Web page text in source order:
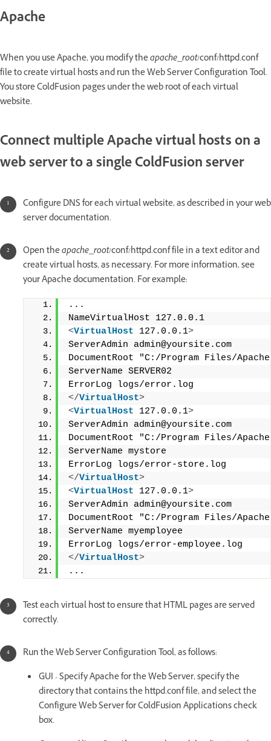
Apache
When you use Apache, you modify theapache_root/conf/httpd.conf
file to create virtual hosts and run the Web Server Configuration Tool.
You store ColdFusion pages under the web root of each virtual
website.
Connect multiple Apache virtual hosts on a
web server to a single ColdFusion server
Configure DNS for each virtual website, as described in your web
server documentation.
Open theapache_root/conf/httpd.conf file in a text editor and
create virtual hosts, as necessary. For more information, see
your Apache documentation. For example:
...
NameVirtualHost 127.0.0.1
<VirtualHost 127.0.0.1>
ServerAdmin admin@yoursite.com
DocumentRoot "C:/Program Files/
ServerName SERVER02
ErrorLog logs/error.log
</VirtualHost>
<VirtualHost 127.0.0.1>
ServerAdmin admin@yoursite.com
DocumentRoot "C:/Program Files/
ServerName mystore
ErrorLog logs/error-store.log
</VirtualHost>
<VirtualHost 127.0.0.1>
ServerAdmin admin@yoursite.com
DocumentRoot "C:/Program Files/
ServerName myemployee
ErrorLog logs/error-employee.log
</VirtualHost>
...
Test each virtual host to ensure that HTML pages are served
correctly.
Run the Web Server Configuration Tool, as follows:
GUI - Specify Apache for the Web Server, specify the
directory that contains the httpd.conf file, and select the
Configure Web Server for ColdFusion Applications check
box.